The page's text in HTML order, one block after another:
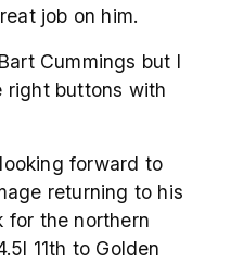
job on him.
Cummings but I
right buttons with
forward to
returning to his
for the northern
11th to Golden